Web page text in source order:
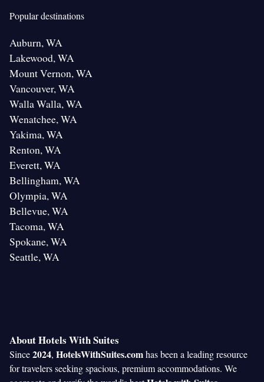
Popular destinations
Auburn, WA
Lakewood, WA
Mount Vernon, WA
Vancouver, WA
Walla Walla, WA
Wenatchee, WA
Yakima, WA
Renton, WA
Everett, WA
Bellingham, WA
Olympia, WA
Bellevue, WA
Tacoma, WA
Spokane, WA
Seattle, WA
About Hotels With Suites
Since2024, HotelsWithSuites.comhas been a leading resource
for travelers seeking spacious, premium accommodations. We